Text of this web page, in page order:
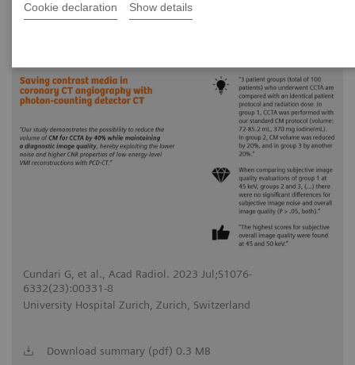
Cookie declaration Show details
Cundari G, et al., Acad Radiol. 2023 Jul;S1076-
6332(23):00331-8
University Hospital Zurich, Zurich, Switzerland
Download summary (pdf) 0.3 MB